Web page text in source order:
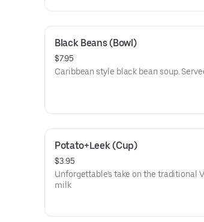
Black Beans (Bowl)
$7.95
Caribbean style black bean soup.
Potato+Leek (Cup)
$3.95
Unforgettable's take on the traditional
milk